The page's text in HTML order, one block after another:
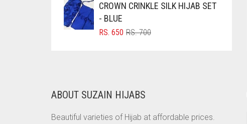
CARAMEL BROWN
CARROT ORANGE
CHESTNUT BROWN
CHOCOLATE
RS. 1,500.
RS. 1,350.
CROWN CRINKLE SILK HIJAB SET
- BLUE
RS.700ORIGINAL
RS. 650
CURRENT
ABOUT SUZAIN HIJABS
Beautiful varieties of Hijab at affordable prices.